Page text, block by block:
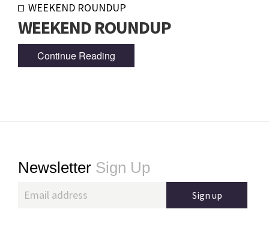
WEEKEND ROUNDUP
WEEKEND ROUNDUP
Continue Reading
Footer
Newsletter Sign Up